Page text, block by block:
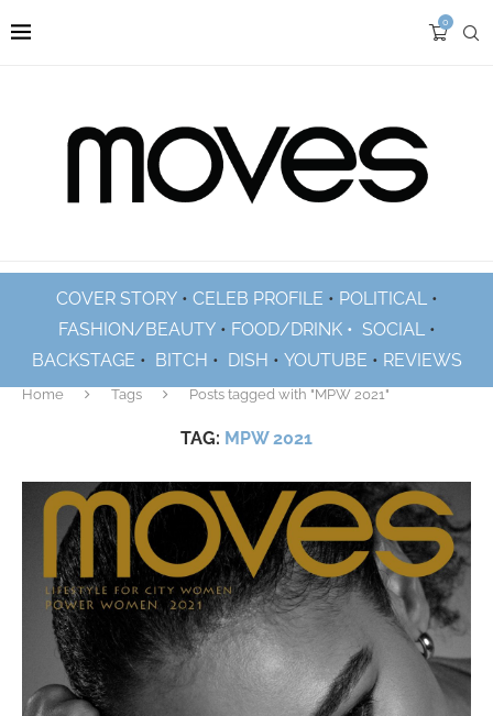
0
COVER STORY• CELEB PROFILE • POLITICAL•
FASHION/BEAUTY• FOOD/DRINK • SOCIAL•
BACKSTAGE • BITCH • DISH • YOUTUBE • REVIEWS
Home Tags Posts tagged with "MPW 2021"
TAG: MPW 2021